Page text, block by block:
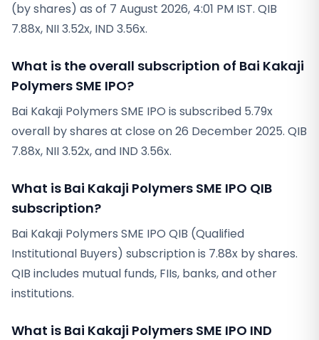
(by shares) as of 7 August 2026, 4:01 PM IST. QIB
7.88x, NII 3.52x, IND 3.56x.
What is the overall subscription of Bai Kakaji
Polymers SME IPO?
Bai Kakaji Polymers SME IPO is subscribed 5.79x
overall by shares at close on 26 December 2025. QIB
7.88x, NII 3.52x, and IND 3.56x.
What is Bai Kakaji Polymers SME IPO QIB
subscription?
Bai Kakaji Polymers SME IPO QIB (Qualified
Institutional Buyers) subscription is 7.88x by shares.
QIB includes mutual funds, FIIs, banks, and other
institutions.
What is Bai Kakaji Polymers SME IPO IND